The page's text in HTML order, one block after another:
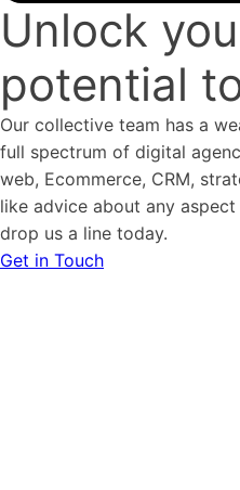
Unlock
potential
Our collective team has a
full spectrum of digital
web, Ecommerce, CRM,
like advice about any
drop us a line today.
Get in Touch